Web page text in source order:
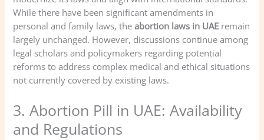
While there have been significant amendments in
personal and family laws, theabortion laws in UAE remain
largely unchanged. However, discussions continue among
legal scholars and policymakers regarding potential
reforms to address complex medical and ethical situations
not currently covered by existing laws.
3. Abortion Pill in UAE: Availability
and Regulations